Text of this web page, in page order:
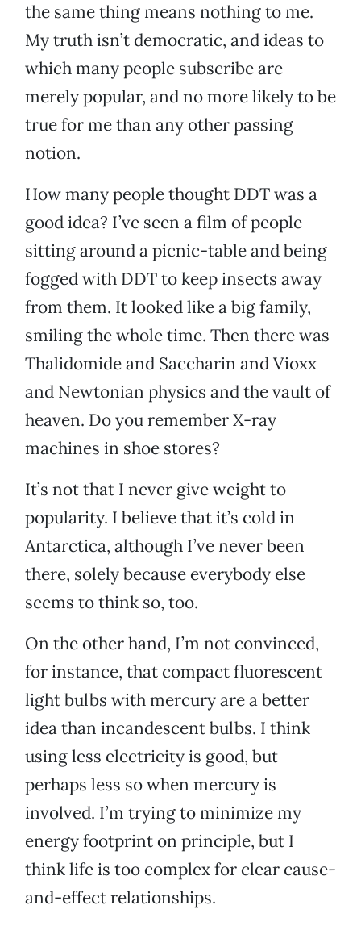
the same thing means nothing to me.
My truth isn’t democratic, and ideas to
which many people subscribe are
merely popular, and no more likely to be
true for me than any other passing
notion.
How many people thought DDT was a
good idea? I’ve seen a film of people
sitting around a picnic-table and being
fogged with DDT to keep insects away
from them. It looked like a big family,
smiling the whole time. Then there was
Thalidomide and Saccharin and Vioxx
and Newtonian physics and the vault of
heaven. Do you remember X-ray
machines in shoe stores?
It’s not that I never give weight to
popularity. I believe that it’s cold in
Antarctica, although I’ve never been
there, solely because everybody else
seems to think so, too.
On the other hand, I’m not convinced,
for instance, that compact fluorescent
light bulbs with mercury are a better
idea than incandescent bulbs. I think
using less electricity is good, but
perhaps less so when mercury is
involved. I’m trying to minimize my
energy footprint on principle, but I
think life is too complex for clear cause-
and-effect relationships.